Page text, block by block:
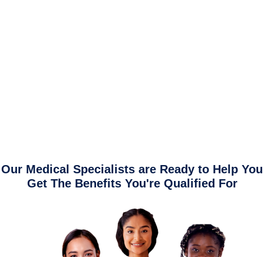
Our Medical Specialists are Ready to Help You
Get The Benefits You're Qualified For